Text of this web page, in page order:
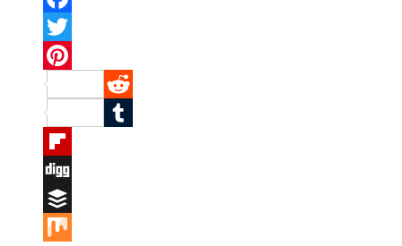
Facebook
Twitter
Pinterest
Reddit
Tumblr
Flipboard
Digg
Buffer